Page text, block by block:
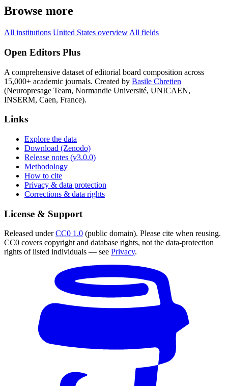
Browse more
All institutions United States overview All fields
Open Editors Plus
A comprehensive dataset of editorial board composition across
15,000+ academic journals. Created by Basile Chretien
(Neuropresage Team, Normandie Université, UNICAEN,
INSERM, Caen, France).
Links
Explore the data
Download (Zenodo)
Release notes (v3.0.0)
Methodology
How to cite
Privacy & data protection
Corrections & data rights
License & Support
Released underCC0 1.0 (public domain). Please cite when reusing.
CC0 covers copyright and database rights, not the data-protection
rights of listed individuals — see Privacy.